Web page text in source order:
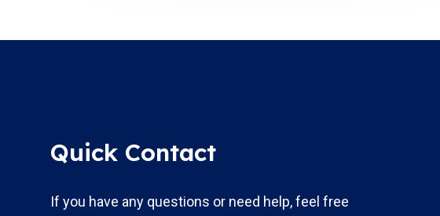
Quick Contact
If you have any questions or need help, feel free